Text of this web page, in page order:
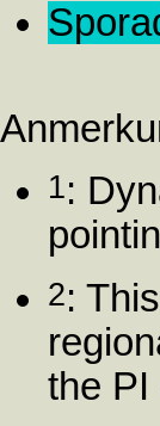
1:
2:
the PI